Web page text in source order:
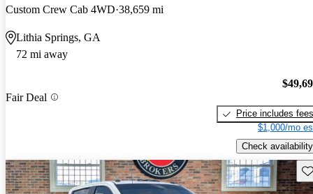
Custom Crew Cab 4WD 38,659 mi
Lithia Springs, GA
72 mi away
Fair Deal
Price includes fees
$1,000/mo
Check availability